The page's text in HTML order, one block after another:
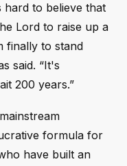
hard to believe that
Lord to raise up a
finally to stand
said. “It's
200 years.”
formula for
have built an